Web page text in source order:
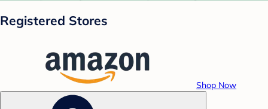
Registered Stores
Shop Now